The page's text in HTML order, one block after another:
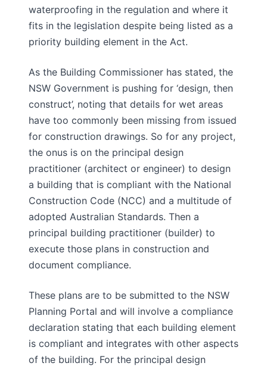
waterproofing in the regulation and where it
fits in the legislation despite being listed as a
priority building element in the Act.
As the Building Commissioner has stated, the
NSW Government is pushing for ‘design, then
construct’, noting that details for wet areas
have too commonly been missing from issued
for construction drawings. So for any project,
the onus is on the principal design
practitioner (architect or engineer) to design
a building that is compliant with the National
Construction Code (NCC) and a multitude of
adopted Australian Standards. Then a
principal building practitioner (builder) to
execute those plans in construction and
document compliance.
These plans are to be submitted to the NSW
Planning Portal and will involve a compliance
declaration stating that each building element
is compliant and integrates with other aspects
of the building. For the principal design